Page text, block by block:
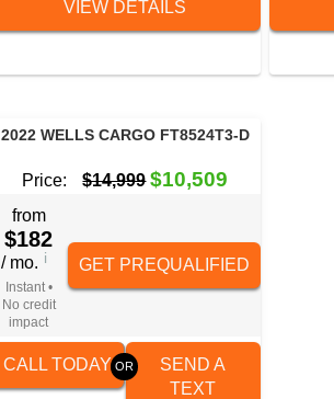
VIEW DETAILS
2022 WELLS CARGO FT8524T3-D
Price: $14,999 $10,509
from
$182
/ mo. i
Instant •
No credit
impact
GET PREQUALIFIED
CALL TODAY
SEND A
TEXT